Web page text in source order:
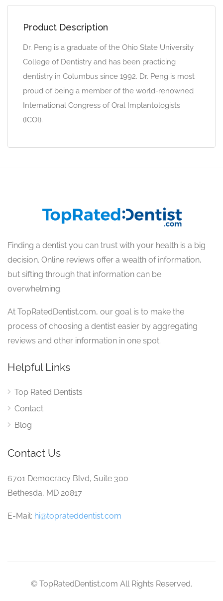
Product Description
Dr. Peng is a graduate of the Ohio State University
College of Dentistry and has been practicing
dentistry in Columbus since 1992. Dr. Peng is most
proud of being a member of the world-renowned
International Congress of Oral Implantologists
(ICOI).
Finding a dentist you can trust with your health is a big
decision. Online reviews offer a wealth of information,
but sifting through that information can be
overwhelming.
At TopRatedDentist.com, our goal is to make the
process of choosing a dentist easier by aggregating
reviews and other information in one spot.
Helpful Links
Top Rated Dentists
Contact
Blog
Contact Us
6701 Democracy Blvd, Suite 300
Bethesda, MD 20817
E-Mail: hi@toprateddentist.com
© TopRatedDentist.com All Rights Reserved.